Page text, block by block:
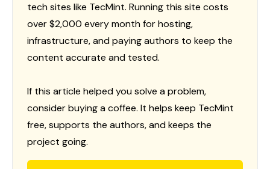
tech sites like TecMint. Running this site costs
over $2,000 every month for hosting,
infrastructure, and paying authors to keep the
content accurate and tested.
If this article helped you solve a problem,
consider buying a coffee. It helps keep TecMint
free, supports the authors, and keeps the
project going.